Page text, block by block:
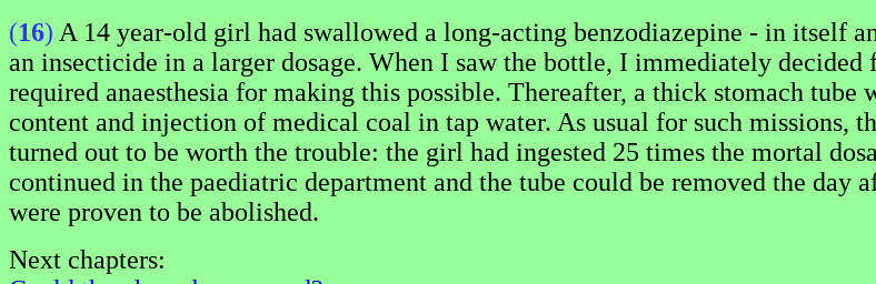
(16) A 14 year-old girl had swallowed a long-acting benzodiazepine - in itself
an insecticide in a larger dosage. When I saw the bottle, I immediately
required anaesthesia for making this possible. Thereafter, a thick stomach
content and injection of medical coal in tap water. As usual for such missions,
turned out to be worth the trouble: the girl had ingested 25 times the mortal
continued in the paediatric department and the tube could be removed the day
were proven to be abolished.
Next chapters: